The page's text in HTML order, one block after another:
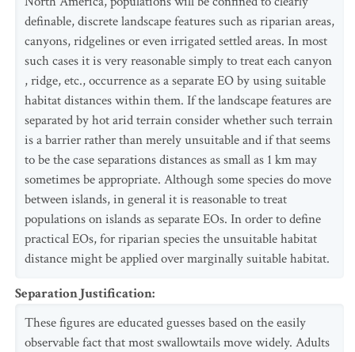
definable, discrete landscape features such as riparian areas,
canyons, ridgelines or even irrigated settled areas. In most
such cases it is very reasonable simply to treat each canyon
, ridge, etc., occurrence as a separate EO by using suitable
habitat distances within them. If the landscape features are
separated by hot arid terrain consider whether such terrain
is a barrier rather than merely unsuitable and if that seems
to be the case separations distances as small as 1 km may
sometimes be appropriate. Although some species do move
between islands, in general it is reasonable to treat
populations on islands as separate EOs. In order to define
practical EOs, for riparian species the unsuitable habitat
distance might be applied over marginally suitable habitat.
Separation Justification:
These figures are educated guesses based on the easily
observable fact that most swallowtails move widely. Adults